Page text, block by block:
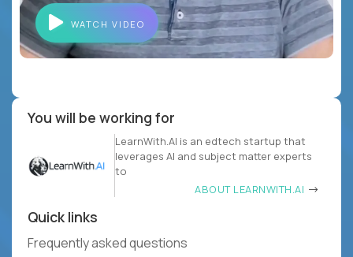
WATCH VIDEO
You will be working for
LearnWith.AI is an edtech startup that
leverages AI and subject matter experts
to
ABOUT LEARNWITH.AI
Quick links
Frequently asked questions